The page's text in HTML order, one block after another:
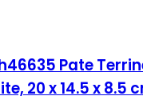
Pate
20 x 14.5 x 8.5